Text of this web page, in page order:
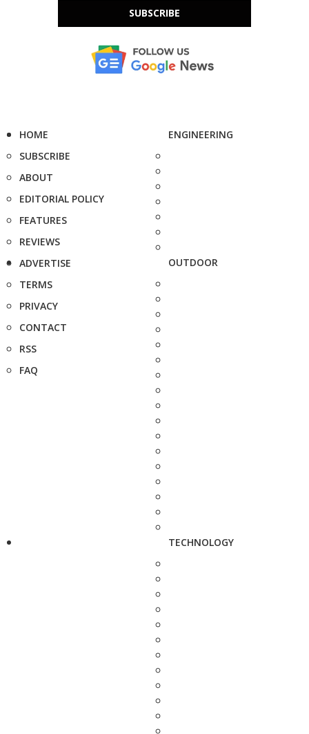
SUBSCRIBE
HOME
SUBSCRIBE
ABOUT
EDITORIAL POLICY
FEATURES
REVIEWS
ADVERTISE
TERMS
PRIVACY
CONTACT
RSS
FAQ
ENGINEERING
OUTDOOR
TECHNOLOGY